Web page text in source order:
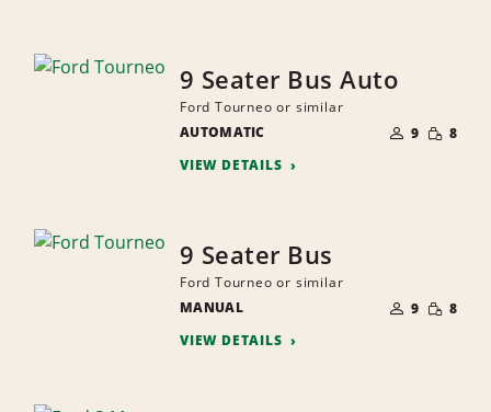
9 Seater Bus Auto
Ford Tourneo or similar
AUTOMATIC
OF
PEOPLE
9 SMALL
8
VIEW DETAILS
9 Seater Bus
Ford Tourneo or similar
MANUAL
OF
PEOPLE
9 SMALL
8
VIEW DETAILS